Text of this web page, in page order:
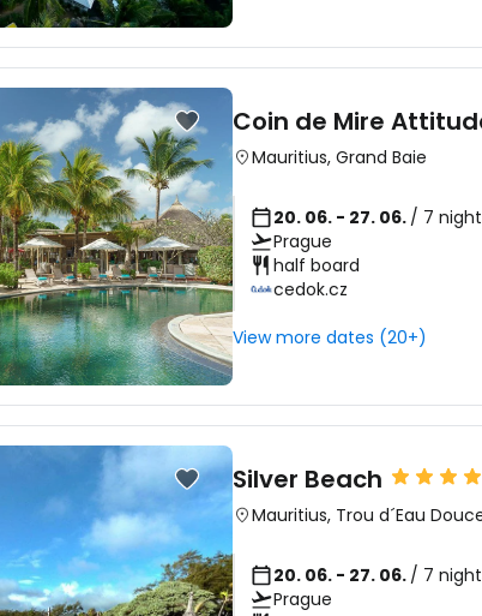
Coin de Mire
Mauritius, Grand Baie
20. 06. - 27. 06. / 7
Prague
half board
cedok.cz
View more dates (20+)
Silver Beach
Mauritius, Trou d´Eau
20. 06. - 27. 06. / 7
Prague